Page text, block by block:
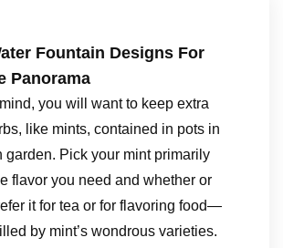
Fountain Designs For
Panorama
you will want to keep extra
like mints, contained in pots in
garden. Pick your mint primarily
flavor you need and whether or
it for tea or for flavoring food—
by mint’s wondrous varieties.